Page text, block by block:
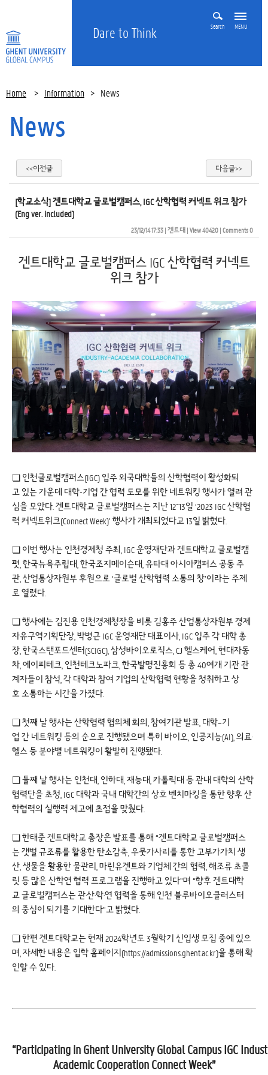
Dare to Think Search MENU
Home > Information > News
News
<<이전글 다음글>>
[학교소식] 겐트대학교 글로벌캠퍼스, IGC 산학협력 커넥트 위크 참가
(Eng ver. included)
23/12/14 17:33| 겐트대| View 40420| Comments 0
겐트대학교 글로벌캠퍼스 IGC 산학협력 커넥트
위크 참가
❏ 인천글로벌캠퍼스(IGC) 입주 외국대학들의 산학협력이 활성화되
고 있는 가운데 대학-기업 간 협력 도모를 위한 네트워킹 행사가 열려 관
심을 모았다. 겐트대학교 글로벌캠퍼스는 지난 12~13일 ‘2023 IGC 산학협
력 커넥트위크(Connect Week)’ 행사가 개최되었다고 13일 밝혔다.
❏ 이번 행사는 인천경제청 주최, IGC 운영재단과 겐트대학교 글로벌캠
펏, 한국뉴욕주립대, 한국조지메이슨대, 유타대 아시아캠퍼스 공동 주
관, 산업통상자원부 후원으로 ‘글로벌 산학협력 소통의 창’이라는 주제
로 열렸다.
❏ 행사에는 김진용 인천경제청장을 비롯 김홍주 산업통상자원부 경제
자유구역기획단장, 박병근 IGC 운영재단 대표이사, IGC 입주 각 대학 총
장, 한국스탠포드센터(SCIGC), 삼성바이오로직스, CJ 헬스케어, 현대자동
차, 에이피테크, 인천테크노파크, 한국발명진흥회 등 총 40여개 기관 관
계자들이 참석, 각 대학과 참여 기업의 산학협력 현황을 청취하고 상
호 소통하는 시간을 가졌다.
❏ 첫째 날 행사는 산학협력 협의체 회의, 참여기관 발표, 대학–기
업 간 네트워킹 등의 순으로 진행됐으며 특히 바이오, 인공지능(AI), 의료·
헬스 등 분야별 네트워킹이 활발히 진행됐다.
❏ 둘째 날 행사는 인천대, 인하대, 재능대, 카톨릭대 등 관내 대학의 산학
협력단을 초청, IGC 대학과 국내 대학간의 상호 벤치마킹을 통한 향후 산
학협력의 실행력 제고에 초점을 맞췄다.
❏ 한태준 겐트대학교 총장은 발표를 통해 “겐트대학교 글로벌캠퍼스
는 갯벌 규조류를 활용한 탄소감축, 우뭇가사리를 통한 고부가가치 생
산, 생물을 활용한 물관리, 마린유겐트와 기업체 간의 협력, 해조류 초콜
릿 등 많은 산학연 협력 프로그램을 진행하고 있다”며 “향후 겐트대학
교 글로벌캠퍼스는 관·산·학·연 협력을 통해 인천 블루바이오클러스터
의 중심이 되기를 기대한다”고 밝혔다.
❏ 한편 겐트대학교는 현재 2024학년도 3월학기 신입생 모집 중에 있으
며, 자세한 내용은 입학 홈페이지(https://admissions.ghent.ac.kr)을 통해 확
인할 수 있다.
“Participating in Ghent University Global Campus IGC
Academic Cooperation Connect Week”